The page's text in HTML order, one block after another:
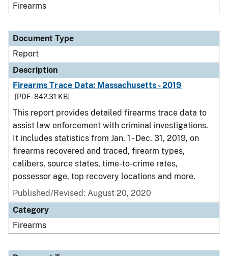
Firearms
Document Type
Report
Description
Firearms Trace Data: Massachusetts - 2019
[PDF - 842.31 KB]
This report provides detailed firearms trace data to
assist law enforcement with criminal investigations.
It includes statistics from Jan. 1 - Dec. 31, 2019, on
firearms recovered and traced, firearm types,
calibers, source states, time-to-crime rates,
possessor age, top recovery locations and more.
Published/Revised: August 20, 2020
Category
Firearms